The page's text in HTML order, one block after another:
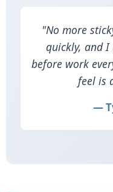
"No more
quickly, and I
before work
feel is
—